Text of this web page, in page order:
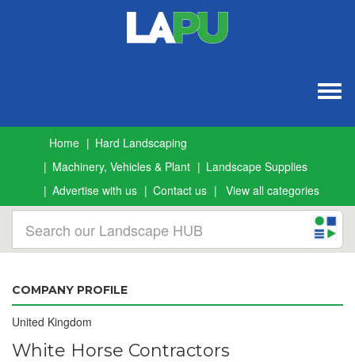
Home
Hard Landscaping
Machinery, Vehicles & Plant
Landscape Supplies
Advertise with us
Contact us View all categories
COMPANY PROFILE
United Kingdom
White Horse Contractors